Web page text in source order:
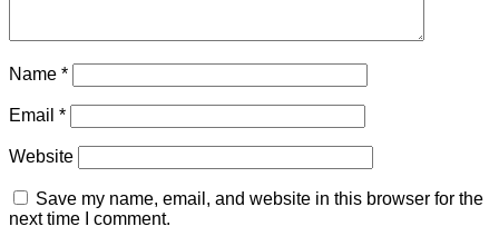
Name *
Email *
Website
Save my name, email, and website in this browser for the
next time I comment.